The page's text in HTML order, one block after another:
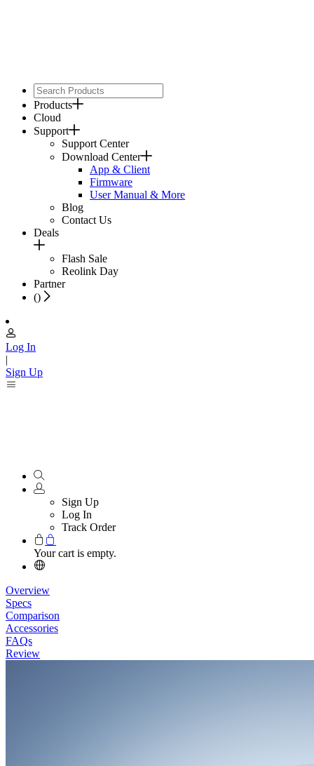
Products
Cloud
Support
Support Center
Download Center
App & Client
Firmware
User Manual & More
Blog
Contact Us
Deals
Flash Sale
Reolink Day
Partner
()
Log In
|
Sign Up
Sign Up
Log In
Track Order
Your cart is empty.
Overview
Specs
Comparison
Accessories
FAQs
Review